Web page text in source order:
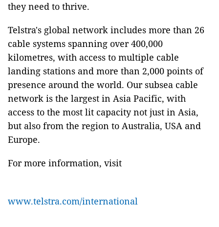
they need to thrive.
Telstra's global network includes more than 26
cable systems spanning over 400,000
kilometres, with access to multiple cable
landing stations and more than 2,000 points of
presence around the world. Our subsea cable
network is the largest in Asia Pacific, with
access to the most lit capacity not just in Asia,
but also from the region to Australia, USA and
Europe.
For more information, visit
www.telstra.com/international